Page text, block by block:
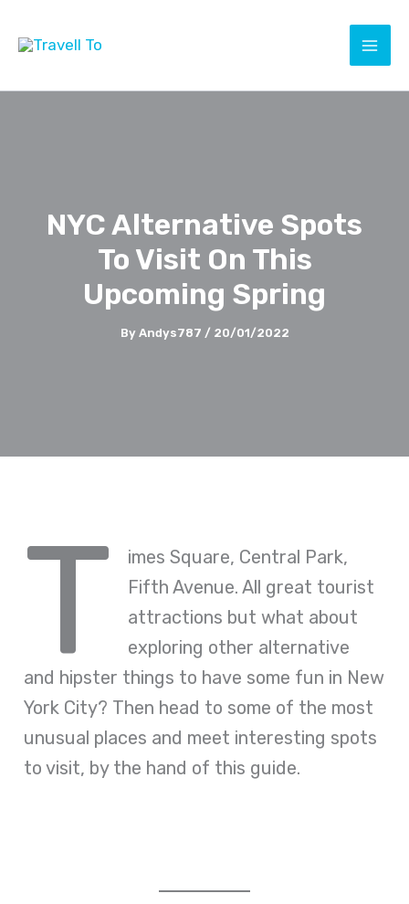
NYC Alternative Spots
To Visit On This
Upcoming Spring
By Andys787 / 20/01/2022
T
imes Square, Central Park,
Fifth Avenue. All great tourist
attractions but what about
exploring other alternative
and hipster things to have some fun in New
York City? Then head to some of the most
unusual places and meet interesting spots
to visit, by the hand of this guide.